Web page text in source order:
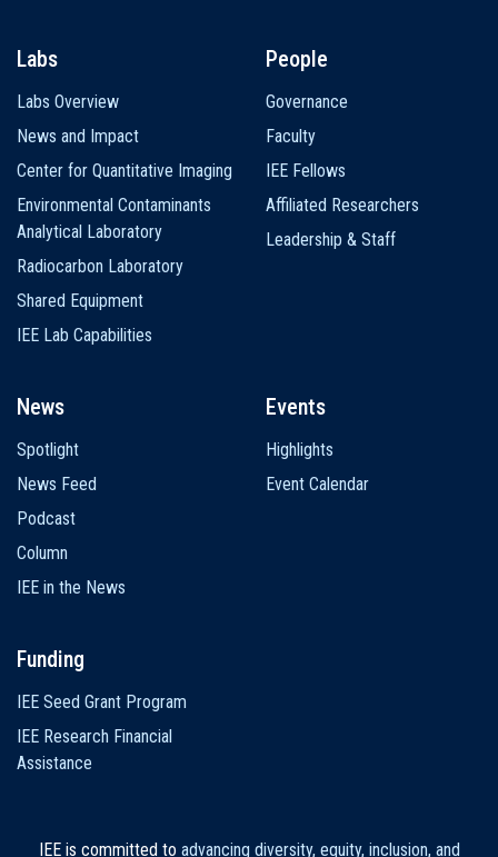
Labs
Labs Overview
News and Impact
Center for Quantitative Imaging
Environmental Contaminants
Analytical Laboratory
Radiocarbon Laboratory
Shared Equipment
IEE Lab Capabilities
People
Governance
Faculty
IEE Fellows
Affiliated Researchers
Leadership & Staff
News
Spotlight
News Feed
Podcast
Column
IEE in the News
Events
Highlights
Event Calendar
Funding
IEE Seed Grant Program
IEE Research Financial
Assistance
IEE is committed to advancing diversity, equity, inclusion, and